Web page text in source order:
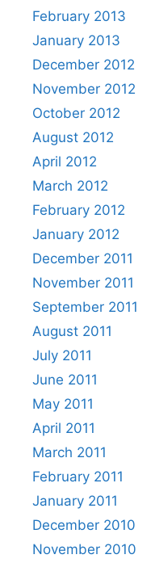
February 2013
January 2013
December 2012
November 2012
October 2012
August 2012
April 2012
March 2012
February 2012
January 2012
December 2011
November 2011
September 2011
August 2011
July 2011
June 2011
May 2011
April 2011
March 2011
February 2011
January 2011
December 2010
November 2010